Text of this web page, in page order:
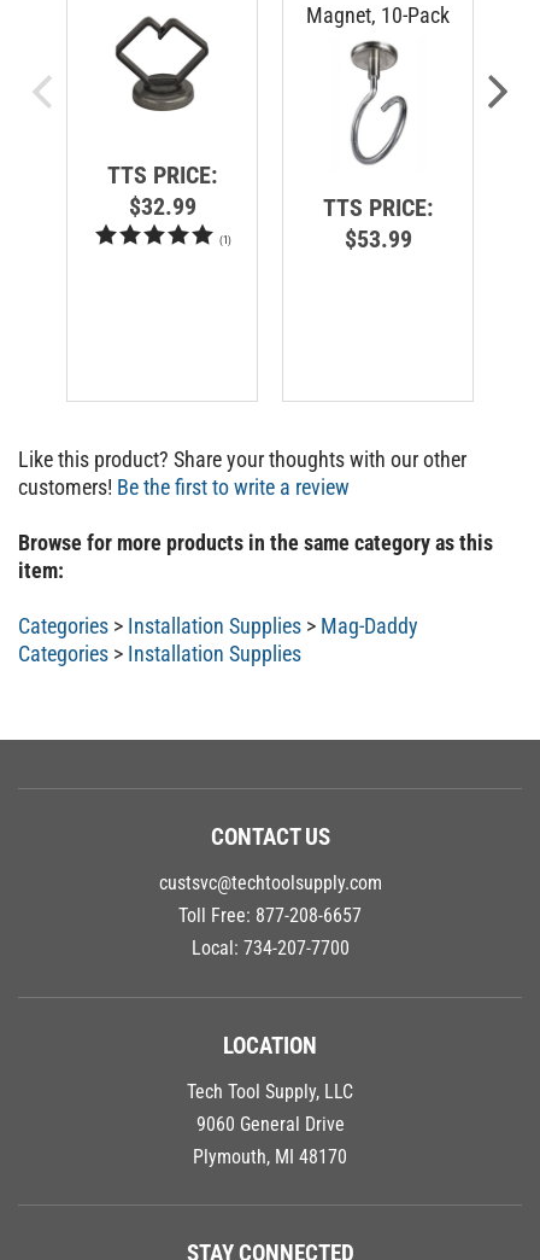
TTS PRICE:
$32.99
TTS PRICE:
$53.99
Like this product? Share your thoughts with our other
customers!Be the first to write a review
Browse for more products in the same category as this
item:
Categories Installation Supplies
Mag-Daddy
Categories
Installation Supplies
CONTACT US
custsvc@techtoolsupply.com
Toll Free: 877-208-6657
Local: 734-207-7700
LOCATION
Tech Tool Supply, LLC
9060 General Drive
Plymouth, MI 48170
STAY CONNECTED